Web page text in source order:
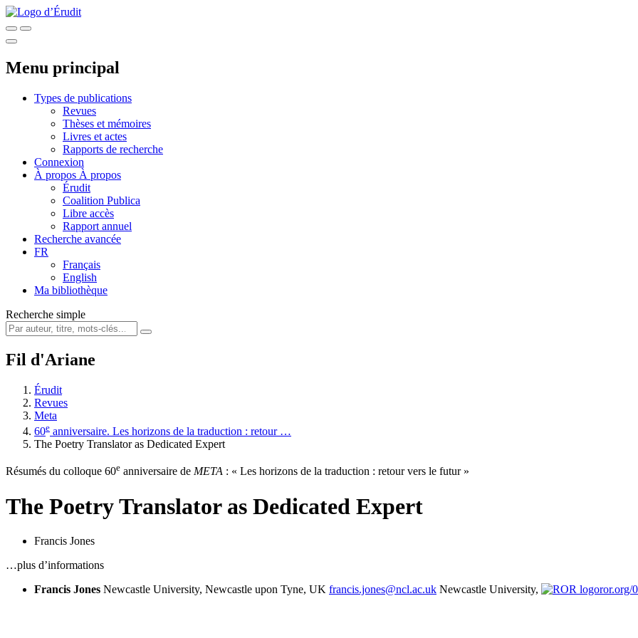
Menu principal
Types de publications
Revues
Thèses et mémoires
Livres et actes
Rapports de recherche
Connexion
À propos À propos
Érudit
Coalition Publica
Libre accès
Rapport annuel
Recherche avancée
FR
Français
English
Ma bibliothèque
Recherche simple
Fil d'Ariane
Érudit
Revues
Meta
60e anniversaire. Les horizons de la traduction : retour …
The Poetry Translator as Dedicated Expert
Résumés du colloque 60e anniversaire de META : « Les horizons de la traduction : retour vers le futur »
The Poetry Translator as Dedicated Expert
Francis Jones
…plus d’informations
Francis Jones Newcastle University, Newcastle upon Tyne, UK francis.jones@ncl.ac.uk Newcastle University, ror.org/